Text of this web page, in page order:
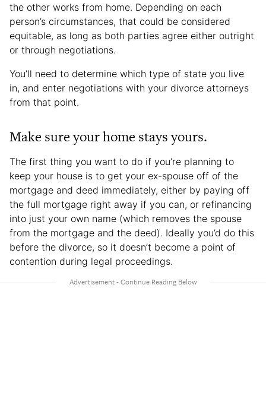
the other works from home. Depending on each
person’s circumstances, that could be considered
equitable, as long as both parties agree either outright
or through negotiations.
You’ll need to determine which type of state you live
in, and enter negotiations with your divorce attorneys
from that point.
Make sure your home stays yours.
The first thing you want to do if you’re planning to
keep your house is to get your ex-spouse off of the
mortgage and deed immediately, either by paying off
the full mortgage right away if you can, or refinancing
into just your own name (which removes the spouse
from the mortgage and the deed). Ideally you’d do this
before the divorce, so it doesn’t become a point of
contention during legal proceedings.